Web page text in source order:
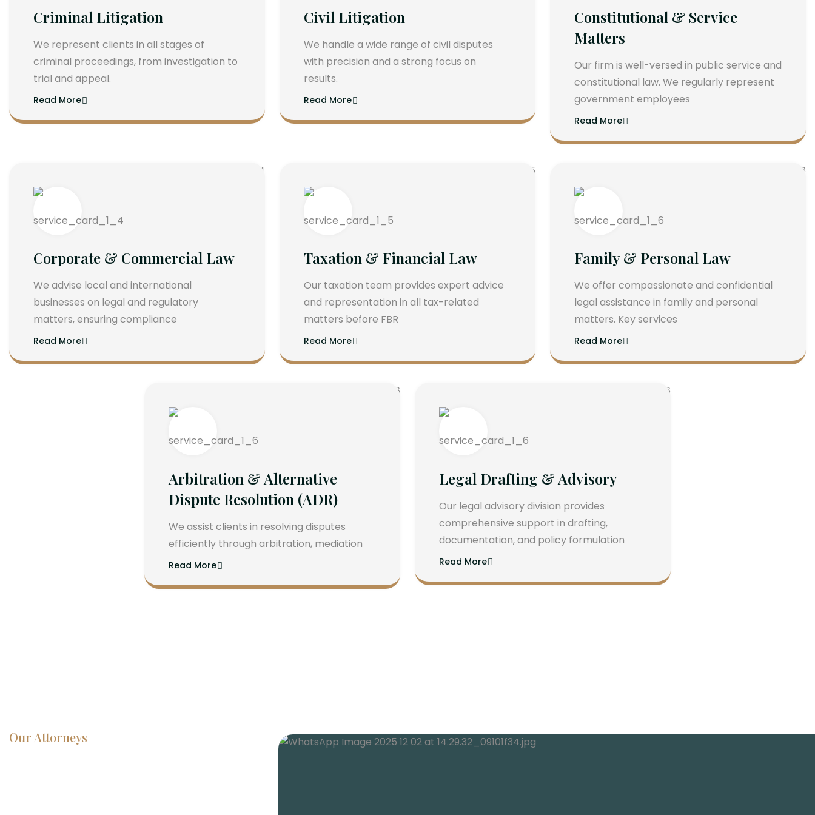
Criminal Litigation
We represent clients in all stages of
criminal proceedings, from investigation to
trial and appeal.
Read More
Civil Litigation
We handle a wide range of civil disputes
with precision and a strong focus on
results.
Read More
Constitutional & Service
Matters
Our firm is well-versed in public service and
constitutional law. We regularly represent
government employees
Read More
Corporate & Commercial Law
We advise local and international
businesses on legal and regulatory
matters, ensuring compliance
Read More
Taxation & Financial Law
Our taxation team provides expert advice
and representation in all tax-related
matters before FBR
Read More
Family & Personal Law
We offer compassionate and confidential
legal assistance in family and personal
matters. Key services
Read More
Arbitration & Alternative
Dispute Resolution (ADR)
We assist clients in resolving disputes
efficiently through arbitration, mediation
Read More
Legal Drafting & Advisory
Our legal advisory division provides
comprehensive support in drafting,
documentation, and policy formulation
Read More
Our Attorneys